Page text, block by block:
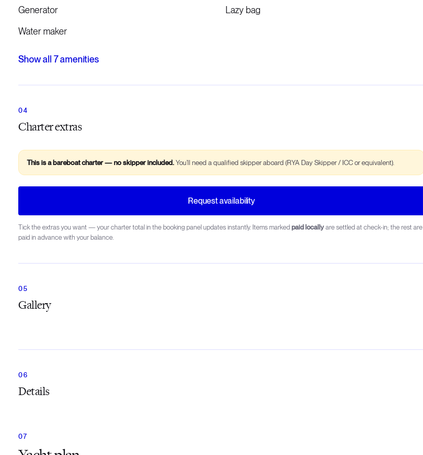
Generator
Lazy bag
Water maker
Show all 7amenities
Charter extras
This is a bareboat charter — no skipper included.You’ll need a qualified skipper aboard (RYA Day Skipper / ICC or equivalent).
Request availability
Tick the extras you want — your charter total in the booking panel updates instantly. Items marked paid locally are settled at check-in; the rest are
paid in advance with your balance.
Gallery
Details